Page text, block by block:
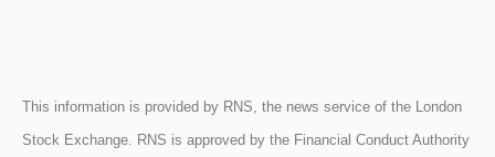
This information is provided by RNS, the news service of the London
Stock Exchange. RNS is approved by the Financial Conduct Authority